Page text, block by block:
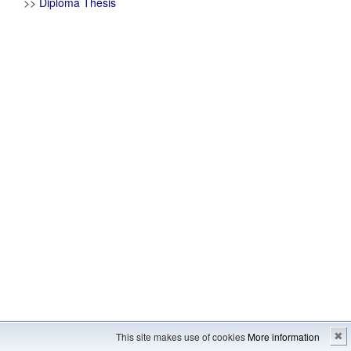
This site makes use of cookiesMore information ✖
Imprint---Sitemap